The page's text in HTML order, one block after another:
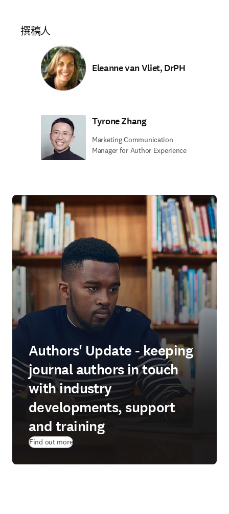
撰稿人
Eleanne van Vliet, DrPH
Tyrone Zhang
Marketing Communication
Manager for Author Experience
Authors' Update - keeping
journal authors in touch
with industry
developments, support
and training
Find out more